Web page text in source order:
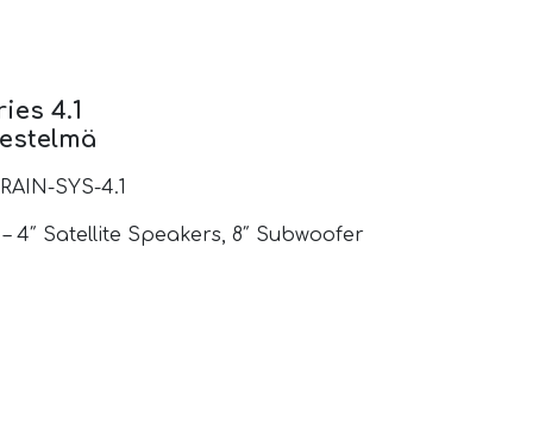
4.1
SYS-4.1
4″ Satellite Speakers, 8″ Subwoofer